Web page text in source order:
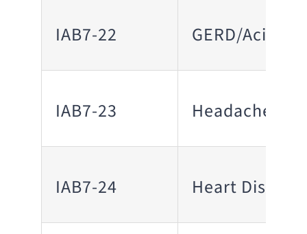
IAB7-22 GERD/Acid
IAB7-23 Headaches/
IAB7-24 Heart Disease